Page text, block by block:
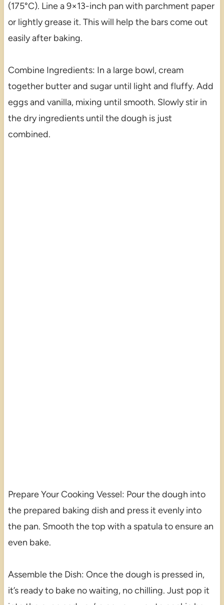
(175°C). Line a 9×13-inch pan with parchment paper
or lightly grease it. This will help the bars come out
easily after baking.
Combine Ingredients: In a large bowl, cream
together butter and sugar until light and fluffy. Add
eggs and vanilla, mixing until smooth. Slowly stir in
the dry ingredients until the dough is just
combined.
Prepare Your Cooking Vessel: Pour the dough into
the prepared baking dish and press it evenly into
the pan. Smooth the top with a spatula to ensure an
even bake.
Assemble the Dish: Once the dough is pressed in,
it’s ready to bake no waiting, no chilling. Just pop it